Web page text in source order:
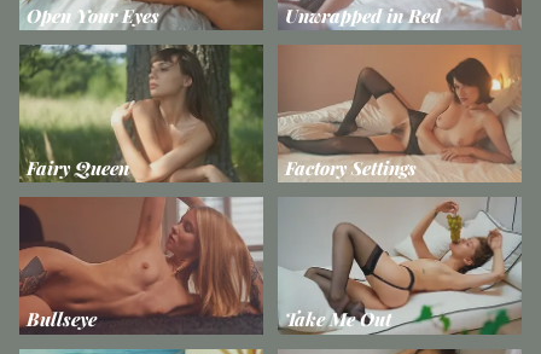
Open Your Eyes Unwrapped in Red
Fairy Queen Factory Settings
Bullseye Take Me Out